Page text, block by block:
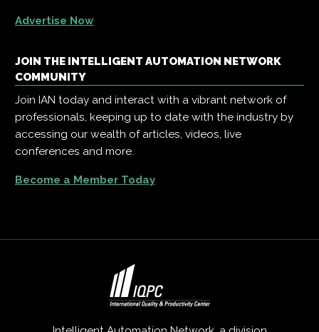
Advertise Now
JOIN THE INTELLIGENT AUTOMATION NETWORK
COMMUNITY
Join IAN today and interact with a vibrant network of
professionals, keeping up to date with the industry by
accessing our wealth of articles, videos, live
conferences and more.
Become a Member Today